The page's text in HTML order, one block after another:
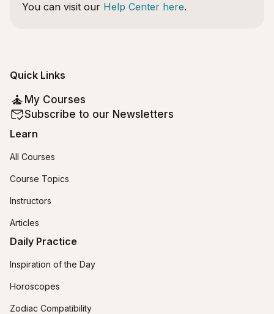
You can visit our Help Center here.
Quick Links
My Courses
Subscribe to our Newsletters
Learn
All Courses
Course Topics
Instructors
Articles
Daily Practice
Inspiration of the Day
Horoscopes
Zodiac Compatibility